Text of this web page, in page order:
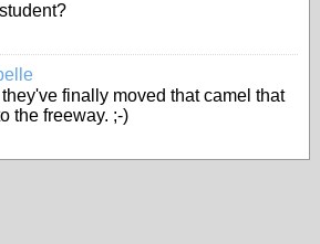
finally moved that camel that
the freeway. ;-)